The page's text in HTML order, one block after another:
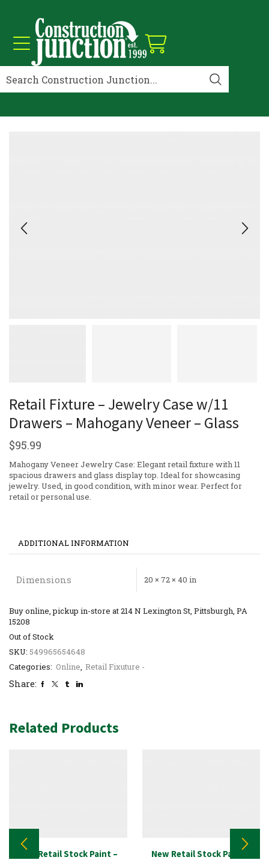
Retail Fixture – Jewelry Case w/11
Drawers – Mahogany Veneer – Glass
$95.99
Mahogany Veneer Jewelry Case: Elegant retail fixture with 11
spacious drawers and glass display top. Ideal for showcasing
jewelry. Used, in good condition, with minor wear. Perfect for
retail or personal use.
ADDITIONAL INFORMATION
Dimensions 20 × 72 × 40 in
Buy online, pickup in-store at 214 N Lexington St, Pittsburgh, PA
15208
Out of Stock
SKU: 549965654648
Categories: Online, Retail Fixuture -
Share:
Related Products
New Retail Stock Paint –
New Retail Stock Paint –